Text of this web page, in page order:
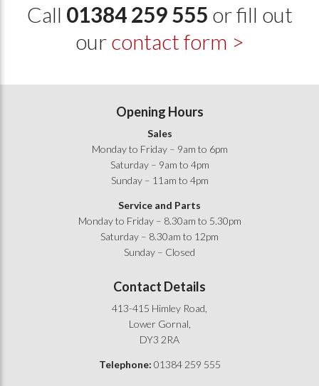
Call 01384 259 555 or fill out
ourcontact form >
Opening Hours
Sales
Monday to Friday – 9am to 6pm
Saturday – 9am to 4pm
Sunday – 11am to 4pm
Service and Parts
Monday to Friday – 8.30am to 5.30pm
Saturday – 8.30am to 12pm
Sunday – Closed
Contact Details
413-415 Himley Road,
Lower Gornal,
DY3 2RA
Telephone: 01384 259 555